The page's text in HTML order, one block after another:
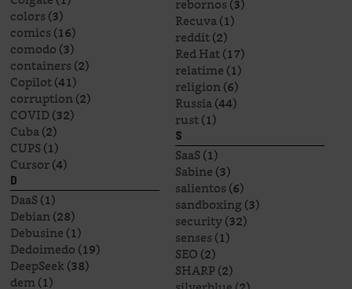
colors(3)
comics(16)
comodo(3)
containers(2)
Copilot(41)
corruption(2)
COVID(32)
Cuba(2)
CUPS(1)
Cursor(4)
D
DaaS(1)
Debian(28)
Debusine(1)
Dedoimedo(19)
DeepSeek(38)
dem(1)
Recuva(1)
reddit(2)
Red Hat(17)
relatime(1)
religion(6)
Russia(44)
rust(1)
S
SaaS(1)
Sabine(3)
salientos(6)
sandboxing(3)
security(32)
senses(1)
SEO(2)
SHARP(2)